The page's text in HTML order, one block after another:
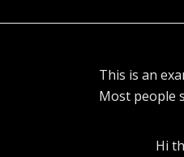
This is an
Most people
Hi